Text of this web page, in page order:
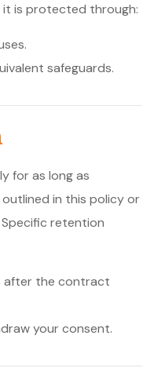
it is protected through:
safeguards.
for as long as
in this policy or
retention
after the contract
your consent.